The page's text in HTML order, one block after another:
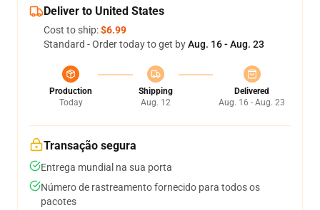
Deliver to United States
Cost to ship:$6.99
Standard - Order today to get byAug. 16 - Aug. 23
Production
Today
Shipping
Aug. 12
Delivered
Aug. 16 - Aug. 23
Transação segura
Entrega mundial na sua porta
Número de rastreamento fornecido para todos os
pacotes